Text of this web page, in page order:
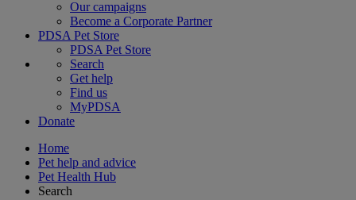
Our campaigns
Become a Corporate Partner
PDSA Pet Store
PDSA Pet Store
Search
Get help
Find us
MyPDSA
Donate
Home
Pet help and advice
Pet Health Hub
Search